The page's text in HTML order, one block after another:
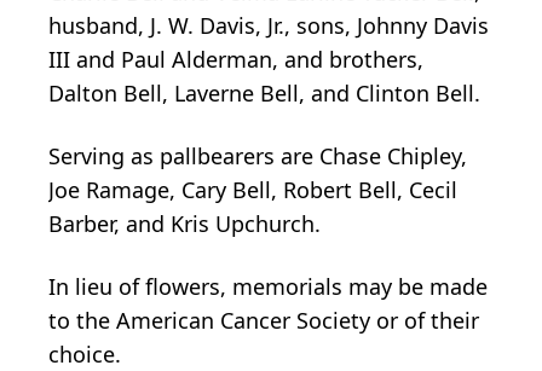
husband, J. W. Davis, Jr., sons, Johnny Davis
III and Paul Alderman, and brothers,
Dalton Bell, Laverne Bell, and Clinton Bell.
Serving as pallbearers are Chase Chipley,
Joe Ramage, Cary Bell, Robert Bell, Cecil
Barber, and Kris Upchurch.
In lieu of flowers, memorials may be made
to the American Cancer Society or of their
choice.